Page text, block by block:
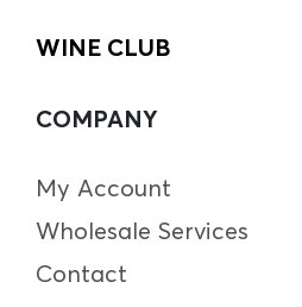
WINE CLUB
COMPANY
My Account
Wholesale Services
Contact